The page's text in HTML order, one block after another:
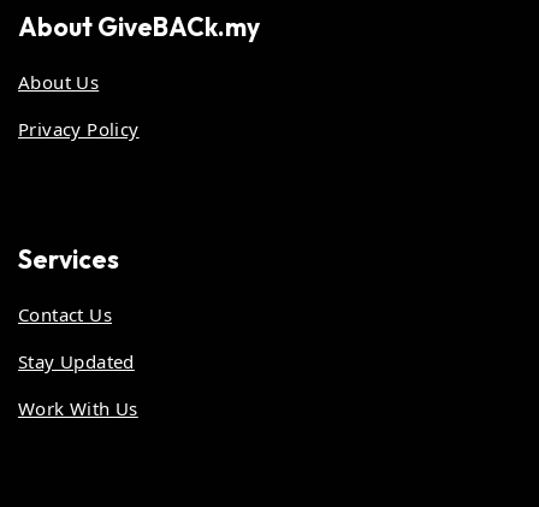
AboutGiveBACk.my
About Us
Privacy Policy
Services
Contact Us
Stay Updated
Work With Us